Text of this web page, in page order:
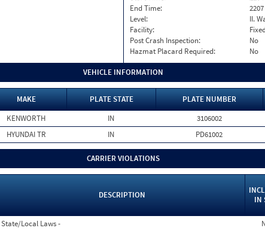
End Time:
2207
Level:
II.
Facility:
Post Crash Inspection:
No
Hazmat Placard Required:
No
VEHICLE INFORMATION
MAKE PLATE STATE PLATE NUMBER
KENWORTH IN 3106002
HYUNDAI TR IN PD61002
CARRIER VIOLATIONS
DESCRIPTION
IN
State/Local Laws -